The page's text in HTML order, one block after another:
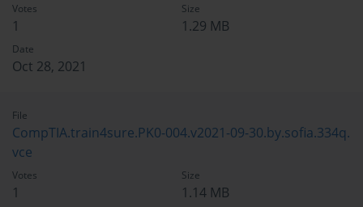
Votes
1
Size
1.29 MB
Date
Oct 28, 2021
File
CompTIA.train4sure.PK0-004.v2021-09-30.by.sofia.334q.
vce
Votes
1
Size
1.14 MB